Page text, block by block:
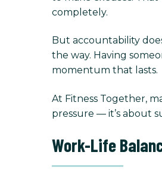
completely.
But accountability
the way. Having
momentum that lasts.
At Fitness Together,
pressure — it’s about
Work-Life